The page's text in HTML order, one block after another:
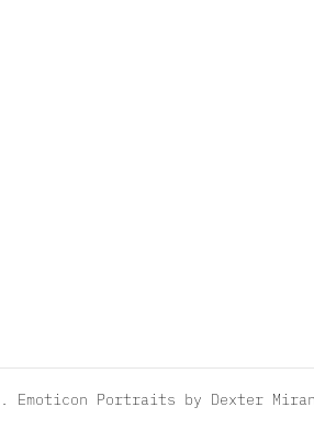
. Emoticon Portraits by Dexter